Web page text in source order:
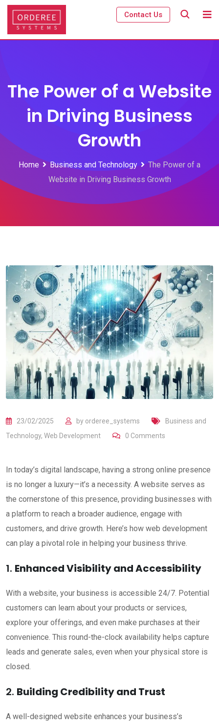
Skip
content
Contact Us
The Power of a Website
in Driving Business
Growth
Home Business and Technology
The Power of a
Website in Driving Business Growth
23/02/2025 by orderee_systems
Business and
Technology, Web Development 0 Comments
In today’s digital landscape, having a strong online presence
is no longer a luxury—it’s a necessity. A website serves as
the cornerstone of this presence, providing businesses with
a platform to reach a broader audience, engage with
customers, and drive growth. Here’s how web development
can play a pivotal role in helping your business thrive.
1. Enhanced Visibility and Accessibility
With a website, your business is accessible 24/7. Potential
customers can learn about your products or services,
explore your offerings, and even make purchases at their
convenience. This round-the-clock availability helps capture
leads and generate sales, even when your physical store is
closed.
2. Building Credibility and Trust
A well-designed website enhances your business’s